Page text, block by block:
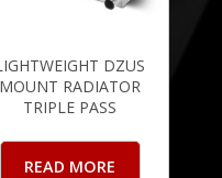
DZUS
MOUNT RADIATOR
TRIPLE PASS
READ MORE